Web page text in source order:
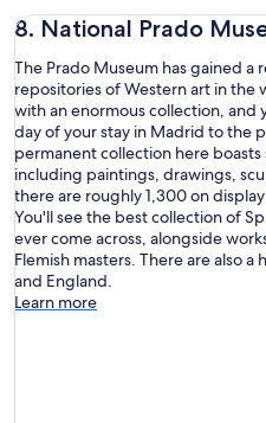
8. National Prado
The Prado Museum has gained
repositories of Western art in the
with an enormous collection, and
day of your stay in Madrid to the
permanent collection here
including paintings, drawings,
there are roughly 1,300 on
You'll see the best collection of
ever come across, alongside
Flemish masters. There are also
and England.
Learn more